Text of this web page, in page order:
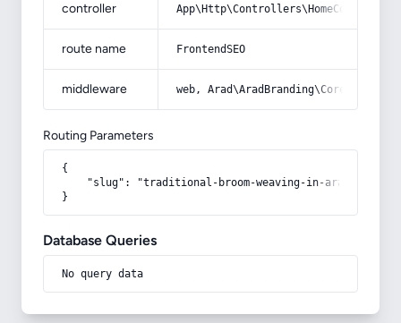
controller
route name FrontendSEO
middleware web,
Routing Parameters
{
    "slug": "traditional-broom-weaving-in-arak"
}
Database Queries
No query data